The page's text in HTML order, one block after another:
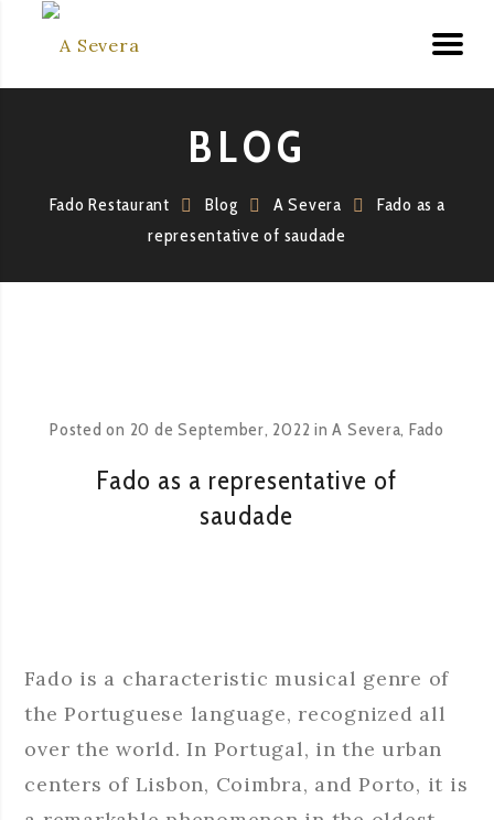
BLOG
Fado Restaurant Blog A Severa
Fado as a
representative of saudade
Posted on 20 de September, 2022 inA Severa, Fado
Fado as a representative of
saudade
Fado is a characteristic musical genre of
the Portuguese language, recognized all
over the world. In Portugal, in the urban
centers of Lisbon, Coimbra, and Porto, it is